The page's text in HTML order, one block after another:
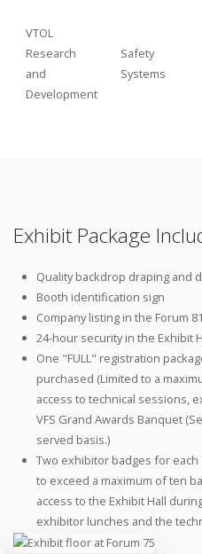
VTOL
Research
and
Development
Safety
Systems
Exhibit Package
Quality backdrop draping and
Booth identification sign
Company listing in the Forum
24-hour security in the Exhibit
One "FULL" registration
purchased (Limited to a
access to technical sessions,
VFS Grand Awards Banquet
served basis.)
Two exhibitor badges for each
to exceed a maximum of ten
access to the Exhibit Hall
exhibitor lunches and the